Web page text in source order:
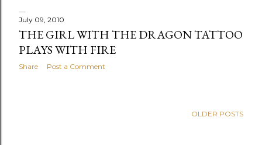
July 09, 2010
THE GIRL WITH THE DRAGON TATTOO
PLAYS WITH FIRE
Share Post a Comment
OLDER POSTS